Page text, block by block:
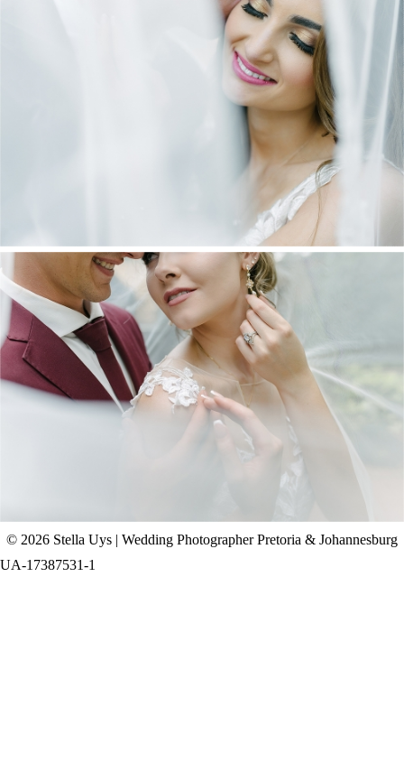
DANIEL & MAXINE | OAKFIELD FARM
WEDDING
+ OPEN NOW
CHAD & CELINE | BELL & BLOSSOM
WEDDING
+ OPEN NOW
© 2026 Stella Uys | Wedding Photographer Pretoria & Johannesburg
UA-17387531-1